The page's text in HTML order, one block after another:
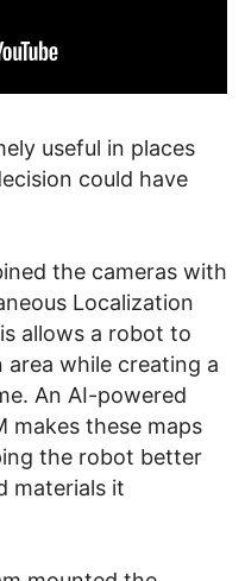
useful in places
could have
the cameras with
Localization
allows a robot to
while creating a
An AI-powered
makes these maps
the robot better
materials it